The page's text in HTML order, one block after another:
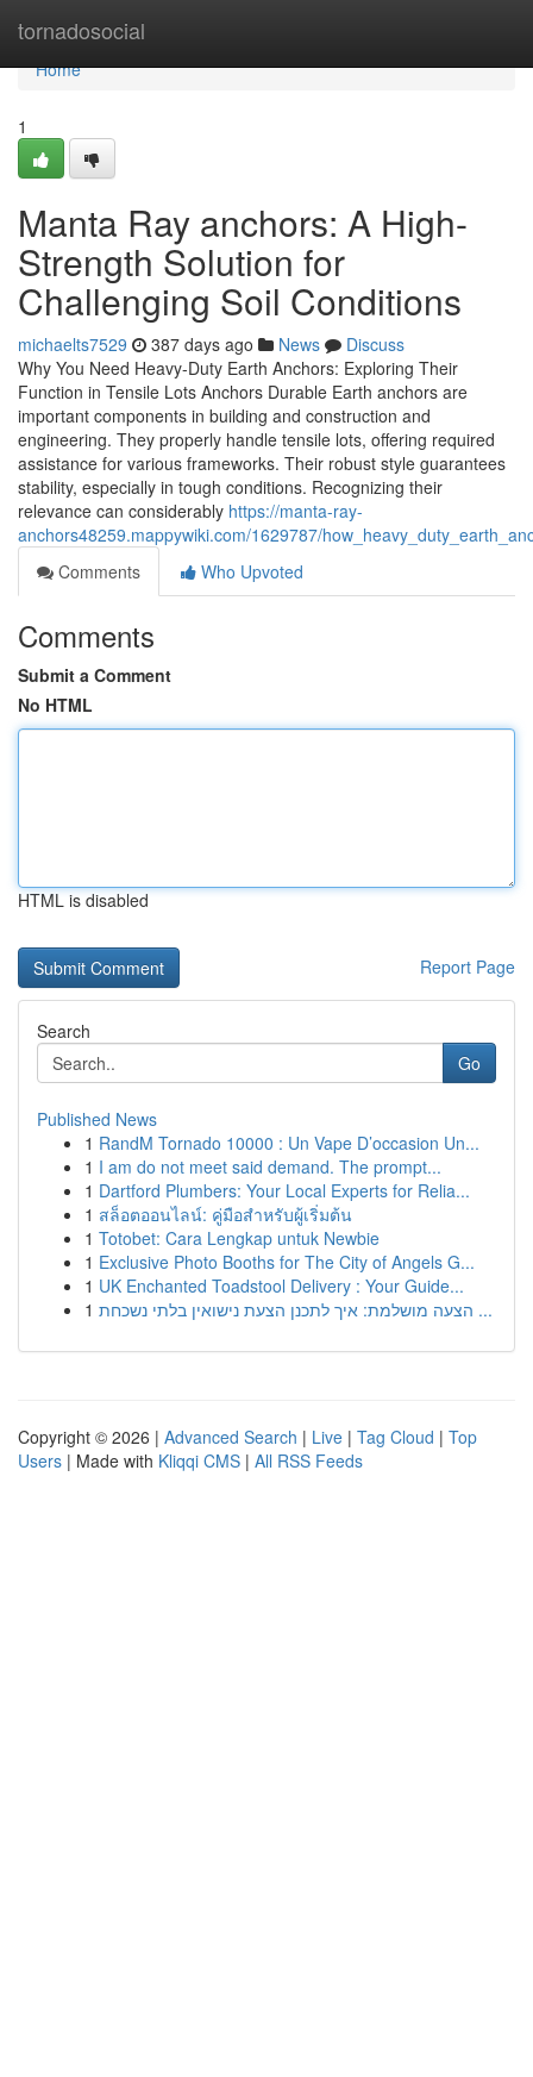
tornadosocial
Home
Home
1
Manta Ray anchors: A High-
Strength Solution for
Challenging Soil Conditions
michaelts7529 387 days ago News
Discuss
Why You Need Heavy-Duty Earth Anchors: Exploring Their
Function in Tensile Lots Anchors Durable Earth anchors are
important components in building and construction and
engineering. They properly handle tensile lots, offering required
assistance for various frameworks. Their robust style guarantees
stability, especially in tough conditions. Recognizing their
relevance can considerably https://manta-ray-
anchors48259.mappywiki.com/1629787/
Comments
Who Upvoted
Comments
Submit a Comment
No HTML
HTML is disabled
Report Page
Search
Go
Published News
1 RandM Tornado 10000 : Un Vape D’occasion Un...
1 I am do not meet said demand. The prompt...
1 Dartford Plumbers: Your Local Experts for Relia...
1 สล็อตออนไลน์: คู่มือสำหรับผู้เริ่มต้น
1 Totobet: Cara Lengkap untuk Newbie
1 Exclusive Photo Booths for The City of Angels G...
1 UK Enchanted Toadstool Delivery : Your Guide...
1
הצעה מושלמת: איך לתכנן הצעת נישואין בלתי נשכחת ...
Copyright © 2026 | Advanced Search | Live | Tag Cloud | Top
Users | Made with Kliqqi CMS | All RSS Feeds